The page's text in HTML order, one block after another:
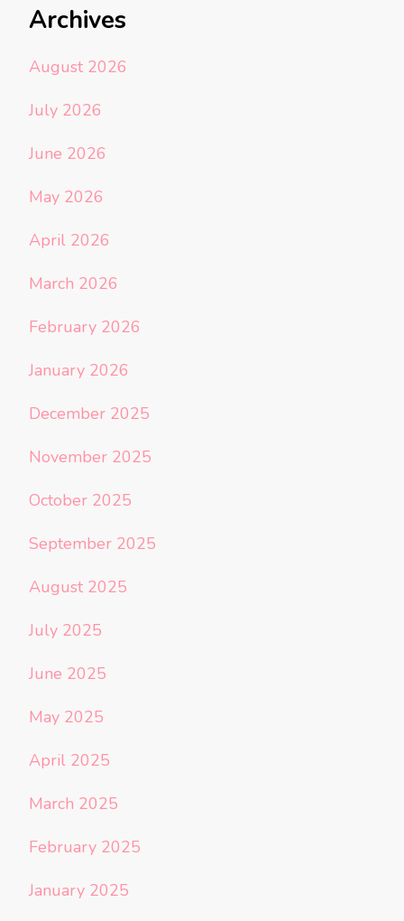
Archives
August 2026
July 2026
June 2026
May 2026
April 2026
March 2026
February 2026
January 2026
December 2025
November 2025
October 2025
September 2025
August 2025
July 2025
June 2025
May 2025
April 2025
March 2025
February 2025
January 2025